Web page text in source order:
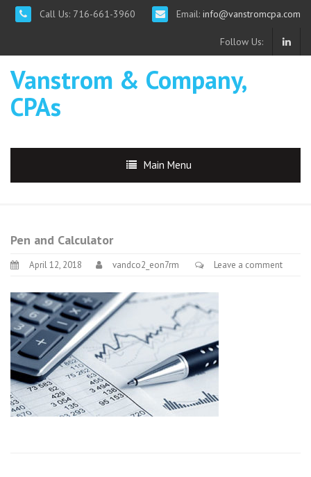
Call Us: 716-661-3960 Email: info@vanstromcpa.com
Follow Us:
Vanstrom & Company,
CPAs
Main Menu
Pen and Calculator
April 12, 2018 vandco2_eon7rm Leave a comment